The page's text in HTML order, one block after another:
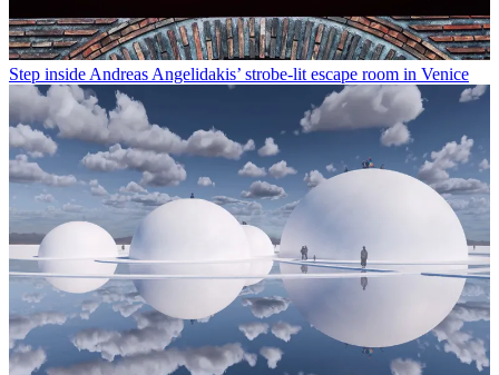
Step inside Andreas Angelidakis’ strobe-lit escape room in Venice